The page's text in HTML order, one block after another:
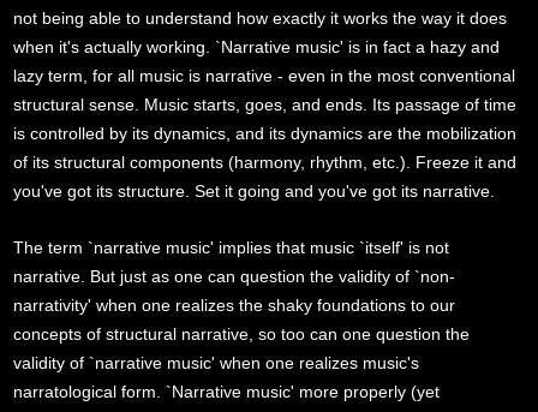
not being able to understand how exactly it works the way it does
when it's actually working. `Narrative music' is in fact a hazy and
lazy term, for all music is narrative - even in the most conventional
structural sense. Music starts, goes, and ends. Its passage of time
is controlled by its dynamics, and its dynamics are the mobilization
of its structural components (harmony, rhythm, etc.). Freeze it and
you've got its structure. Set it going and you've got its narrative.
The term `narrative music' implies that music `itself' is not
narrative. But just as one can question the validity of `non-
narrativity' when one realizes the shaky foundations to our
concepts of structural narrative, so too can one question the
validity of `narrative music' when one realizes music's
narratological form. `Narrative music' more properly (yet